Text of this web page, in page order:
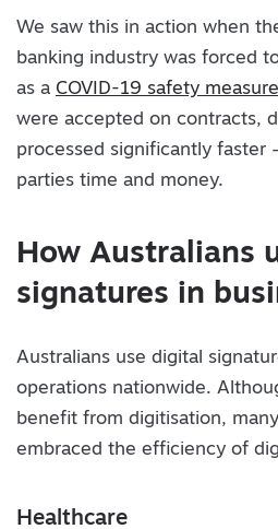
We saw this in action when
banking industry was forced
as a COVID-19 safety measure
were accepted on contracts,
processed significantly faster
parties time and money.
How Australians
signatures in
Australians use digital
operations nationwide.
benefit from digitisation,
embraced the efficiency of
Healthcare